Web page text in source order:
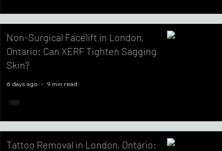
Non-Surgical Facelift in London,
Ontario: Can XERF Tighten Sagging
Skin?
6 days ago 9 min read
Tattoo Removal in London, Ontario: